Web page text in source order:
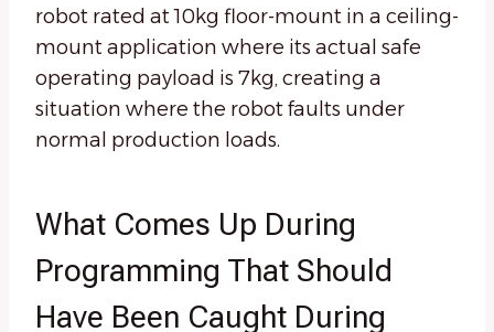
robot rated at 10kg floor-mount in a ceiling-
mount application where its actual safe
operating payload is 7kg, creating a
situation where the robot faults under
normal production loads.
What Comes Up During
Programming That Should
Have Been Caught During